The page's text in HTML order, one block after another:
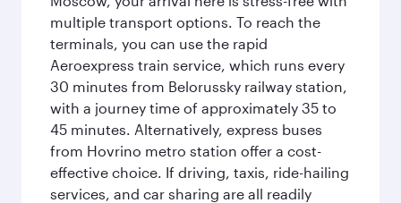
multiple transport options. To reach the
terminals, you can use the rapid
Aeroexpress train service, which runs every
30 minutes from Belorussky railway station,
with a journey time of approximately 35 to
45 minutes. Alternatively, express buses
from Hovrino metro station offer a cost-
effective choice. If driving, taxis, ride-hailing
services, and car sharing are all readily